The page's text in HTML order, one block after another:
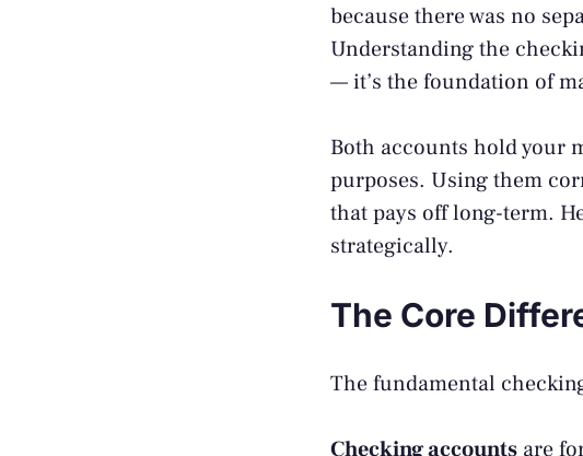
because there was no
Understanding the
— it’s the foundation of
Both accounts hold your
purposes. Using them
that pays off long-term.
strategically.
The Core
The fundamental
Checking accounts are